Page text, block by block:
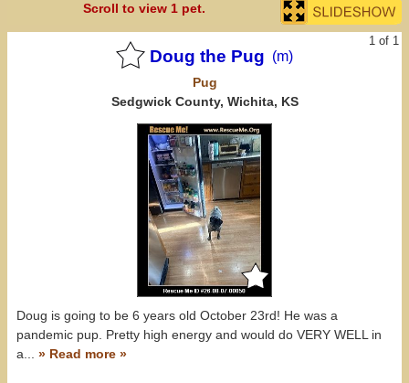
Colorado (0)Scroll to view 1 pet.
1 of 1
Doug the Pug (m)
Pug
Sedgwick County, Wichita, KS
Doug is going to be 6 years old October 23rd! He was a
pandemic pup. Pretty high energy and would do VERY WELL in
a... » Read more »